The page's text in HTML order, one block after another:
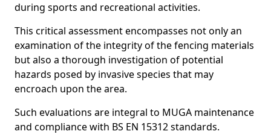
during sports and recreational activities.
This critical assessment encompasses not only an
examination of the integrity of the fencing materials
but also a thorough investigation of potential
hazards posed by invasive species that may
encroach upon the area.
Such evaluations are integral to MUGA maintenance
and compliance with BS EN 15312 standards.